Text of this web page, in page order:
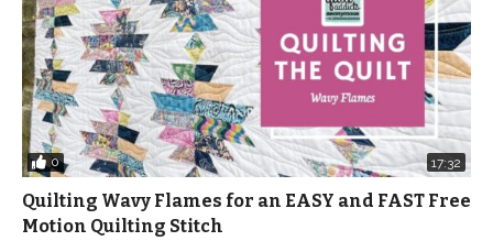
0 17:32
Quilting Wavy Flames for an EASY and FAST Free
Motion Quilting Stitch